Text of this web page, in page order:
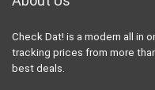
Check Dat! is a modern all in
tracking prices from more
best deals.